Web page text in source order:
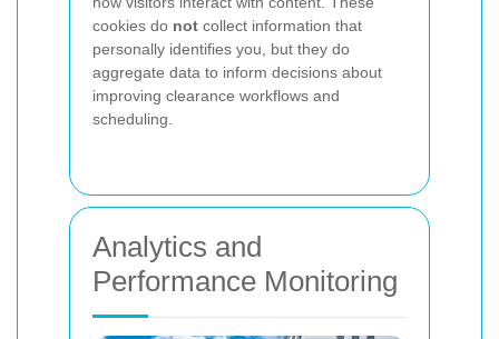
cookies do not collect information that
personally identifies you, but they do
aggregate data to inform decisions about
improving clearance workflows and
scheduling.
Analytics and
Performance Monitoring